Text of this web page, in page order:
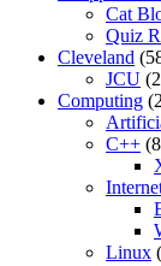
Cat
Quiz
Cleveland
JCU
Computing
C++
Linux